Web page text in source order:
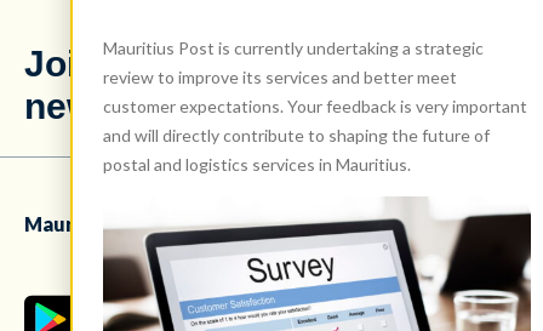
Join our
newsletter!
Stay updated
with our latest
news!
Mauritius Post Ltd mobile app
Mauritius Post is currently undertaking a strategic
review to improve its services and better meet
customer expectations. Your feedback is very important
and will directly contribute to shaping the future of
postal and logistics services in Mauritius.